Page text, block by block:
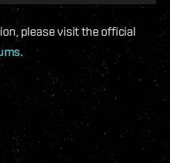
please visit the official